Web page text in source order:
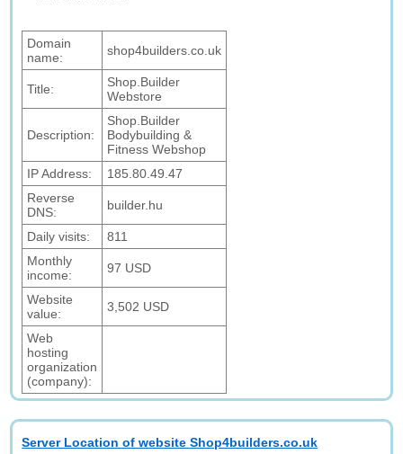
Domain
name:
shop4builders.co.uk
Title:
Shop.Builder
Webstore
Description:
Shop.Builder
Bodybuilding &
Fitness Webshop
IP Address:
185.80.49.47
Reverse
DNS:
builder.hu
Daily visits:
811
Monthly
income:
97 USD
Website
value:
3,502 USD
Web
hosting
organization
(company):
Server Location of website Shop4builders.co.uk